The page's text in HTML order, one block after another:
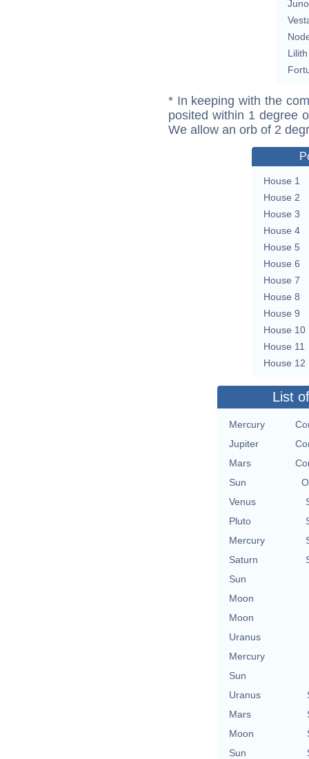
Juno
Lilith
* In keeping with the
posited within 1 degree
We allow an orb of 2
House 1
House 2
House 3
House 4
House 5
House 6
House 7
House 8
House 9
House 10
House 11
House 12
List
Mercury
Jupiter
Mars
Sun
Venus
Pluto
Mercury
Saturn
Sun
Moon
Moon
Uranus
Mercury
Sun
Uranus
Mars
Moon
Sun